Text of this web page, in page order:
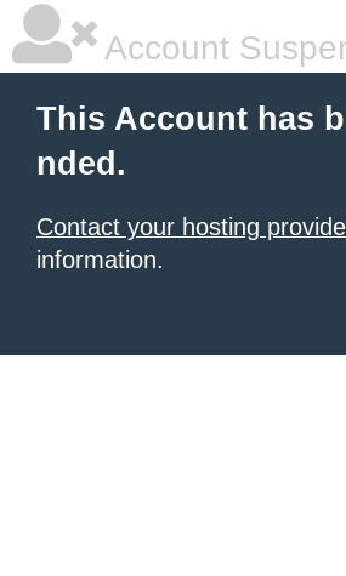
Account
This Account has
nded.
Contact your hosting
information.